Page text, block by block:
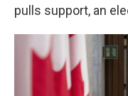
pulls support, an